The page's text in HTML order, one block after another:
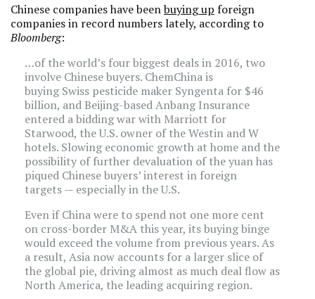
Chinese companies have beenbuying up foreign
companies in record numbers lately, according to
Bloomberg:
…of the world’s four biggest deals in 2016, two
involve Chinese buyers. ChemChina is
buying Swiss pesticide maker Syngenta for $46
billion, and Beijing-based Anbang Insurance
entered a bidding war with Marriott for
Starwood, the U.S. owner of the Westin and W
hotels. Slowing economic growth at home and the
possibility of further devaluation of the yuan has
piqued Chinese buyers’ interest in foreign
targets — especially in the U.S.
Even if China were to spend not one more cent
on cross-border M&A this year, its buying binge
would exceed the volume from previous years. As
a result, Asia now accounts for a larger slice of
the global pie, driving almost as much deal flow as
North America, the leading acquiring region.